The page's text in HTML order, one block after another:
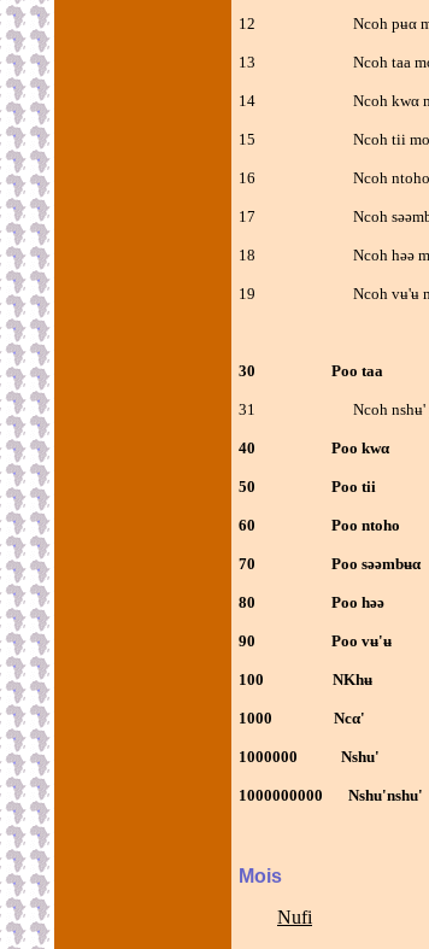
12 Ncoh pʉα
13 Ncoh taa
14 Ncoh kwα
15 Ncoh tii
16 Ncoh ntoho
17 Ncoh
18 Ncoh həə
19 Ncoh vʉ'ʉ
30 Poo taa
31 Ncoh nshʉ'
40 Poo kwα
50 Poo tii
60 Poo ntoho
70 Poo səəmbʉα
80 Poo həə
90 Poo vʉ'ʉ
100 NKhʉ
1000 Ncα'
1000000
1000000000
Mois
Nufi